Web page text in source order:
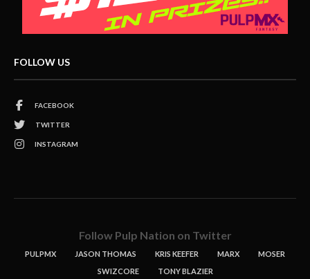
FOLLOW US
FACEBOOK
TWITTER
INSTAGRAM
Follow Pulp Nation on Twitter
PULPMX JASON THOMAS KRIS KEEFER MARX
MOSER
SWIZCORE
TONY BLAZIER